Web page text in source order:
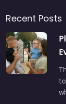
Recent Posts